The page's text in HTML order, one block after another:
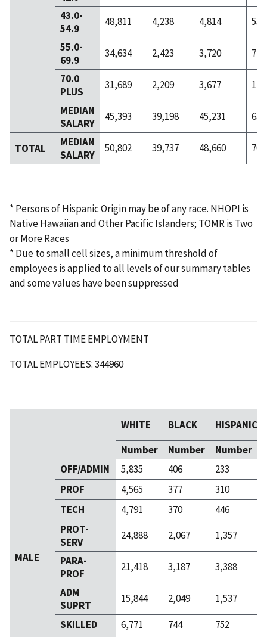
43.0-
54.9
48,811 4,238 4,814
559
55.0-
69.9
34,634 2,423 3,720
727
70.0
PLUS
31,689 2,209 3,677
MEDIAN
SALARY
45,393 39,198 45,231
TOTAL
MEDIAN
SALARY
50,802 39,737 48,660
* Persons of Hispanic Origin may be of any race. NHOPI is
Native Hawaiian and Other Pacific Islanders; TOMR is Two
or More Races
* Due to small cell sizes, a minimum threshold of
employees is applied to all levels of our summary tables
and some values have been suppressed
TOTAL PART TIME EMPLOYMENT
TOTAL EMPLOYEES: 344960
WHITE BLACK
HISPANIC
Number
Number Number
MALE
OFF/ADMIN 5,835 406
233
PROF
4,565 377
310
TECH
4,791 370
446
PROT-
SERV
24,888 2,067
1,357
PARA-
PROF
21,418 3,187
3,388
ADM
SUPRT
15,844 2,049
1,537
SKILLED
6,771 744
752